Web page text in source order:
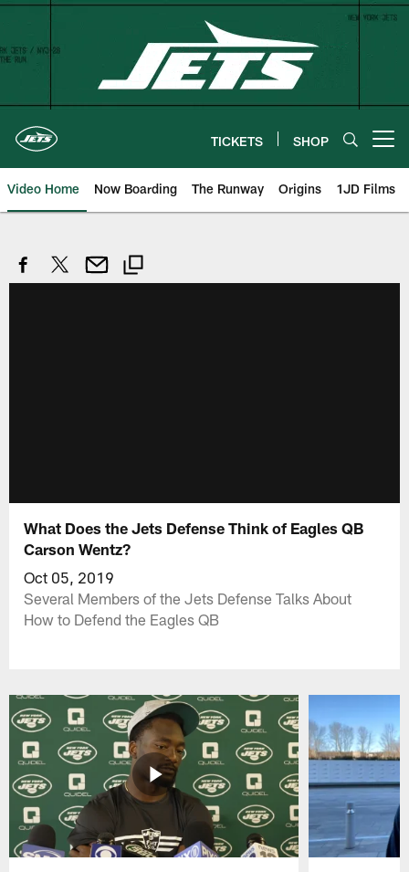
Skip
content
TICKETS SHOP
Video Home Now Boarding The Runway Origins 1JD Films
What Does the Jets Defense Think of Eagles QB
Carson Wentz?
Oct 05, 2019
Several Members of the Jets Defense Talks About
How to Defend the Eagles QB